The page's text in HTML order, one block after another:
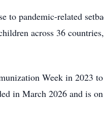
pandemic-related
across 36
Week in 2023 to
in March 2026 and is